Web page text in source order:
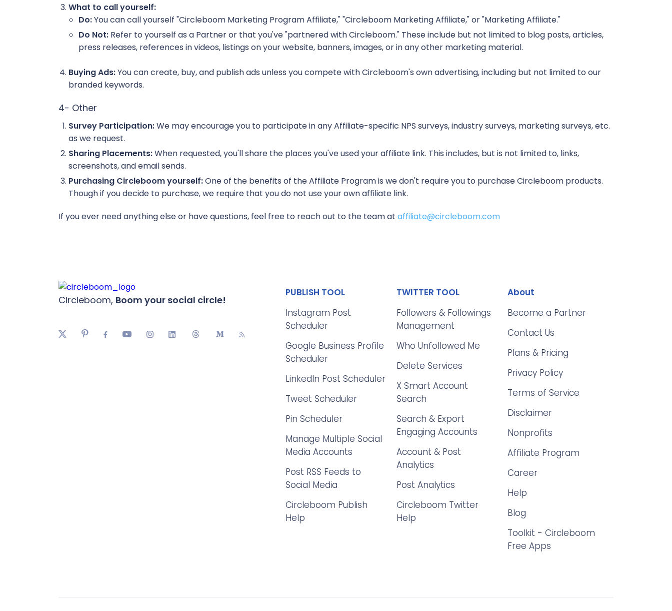
What to call yourself:
Do:You can call yourself "Circleboom Marketing Program Affiliate," "Circleboom Marketing Affiliate," or "Marketing Affiliate."
Do Not: Refer to yourself as a Partner or that you've "partnered with Circleboom." These include but not limited to blog posts, articles,
press releases, references in videos, listings on your website, banners, images, or in any other marketing material.
Buying Ads:You can create, buy, and publish ads unless you compete with Circleboom's own advertising, including but not limited to our
branded keywords.
4- Other
Survey Participation:We may encourage you to participate in any Affiliate-specific NPS surveys, industry surveys, marketing surveys, etc.
as we request.
Sharing Placements:When requested, you'll share the places you've used your affiliate link. This includes, but is not limited to, links,
screenshots, and email sends.
Purchasing Circleboom yourself:One of the benefits of the Affiliate Program is we don't require you to purchase Circleboom products.
Though if you decide to purchase, we require that you do not use your own affiliate link.
If you ever need anything else or have questions, feel free to reach out to the team at affiliate@circleboom.com
Circleboom, Boom your social circle!
PUBLISH TOOL
Instagram Post
Scheduler
Google Business Profile
Scheduler
LinkedIn Post Scheduler
Tweet Scheduler
Pin Scheduler
Manage Multiple Social
Media Accounts
Post RSS Feeds to
Social Media
Circleboom Publish
Help
TWITTER TOOL
Followers & Followings
Management
Who Unfollowed Me
Delete Services
X Smart Account
Search
Search & Export
Engaging Accounts
Account & Post
Analytics
Post Analytics
Circleboom Twitter
Help
About
Become a Partner
Contact Us
Plans & Pricing
Privacy Policy
Terms of Service
Disclaimer
Nonprofits
Affiliate Program
Career
Help
Blog
Toolkit - Circleboom
Free Apps